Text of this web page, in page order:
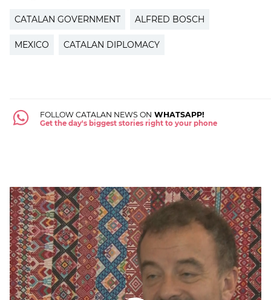
CATALAN GOVERNMENT ALFRED BOSCH
MEXICO CATALAN DIPLOMACY
FOLLOW CATALAN NEWS ON WHATSAPP!
Get the day's biggest stories right to your phone